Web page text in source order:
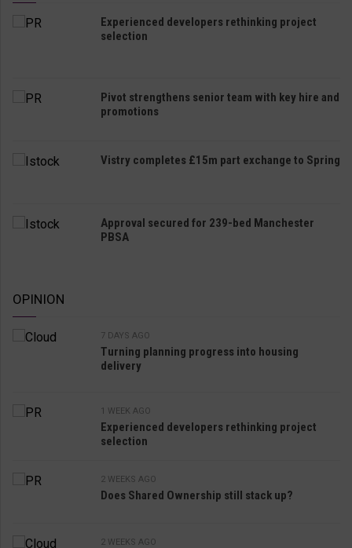
Experienced developers rethinking project
selection
Pivot strengthens senior team with key hire and
promotions
Vistry completes £15m part exchange to Spring
Approval secured for 239-bed Manchester
PBSA
OPINION
7 DAYS AGO
Turning planning progress into housing
delivery
1 WEEK AGO
Experienced developers rethinking project
selection
2 WEEKS AGO
Does Shared Ownership still stack up?
2 WEEKS AGO